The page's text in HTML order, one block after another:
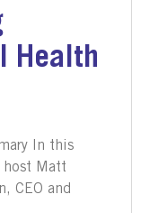
Health
In this
host Matt
CEO and